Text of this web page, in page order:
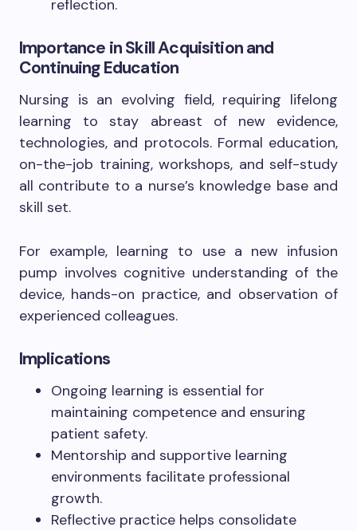
reflection.
Importance in Skill Acquisition and
Continuing Education
Nursing is an evolving field, requiring lifelong
learning to stay abreast of new evidence,
technologies, and protocols. Formal education,
on-the-job training, workshops, and self-study
all contribute to a nurse’s knowledge base and
skill set.
For example, learning to use a new infusion
pump involves cognitive understanding of the
device, hands-on practice, and observation of
experienced colleagues.
Implications
Ongoing learning is essential for
maintaining competence and ensuring
patient safety.
Mentorship and supportive learning
environments facilitate professional
growth.
Reflective practice helps consolidate